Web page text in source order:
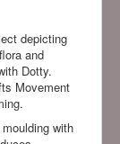
depicting
and
Dotty.
Movement
with